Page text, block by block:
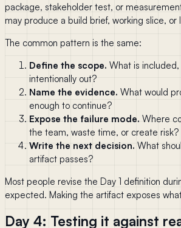
package, stakeholder test, or
may produce a build brief, working slice, or
The common pattern is the same:
Define the scope. What is
intentionally out?
Name the evidence. What would
enough to continue?
Expose the failure mode. Where
the team, waste time, or create risk?
Write the next decision. What
artifact passes?
Most people revise the Day 1 definition
expected. Making the artifact exposes
Day 4: Testing it against